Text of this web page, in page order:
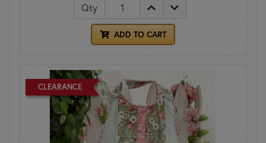
Qty
ADD TO CART
CLEARANCE